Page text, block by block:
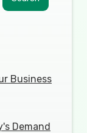
Business
Demand